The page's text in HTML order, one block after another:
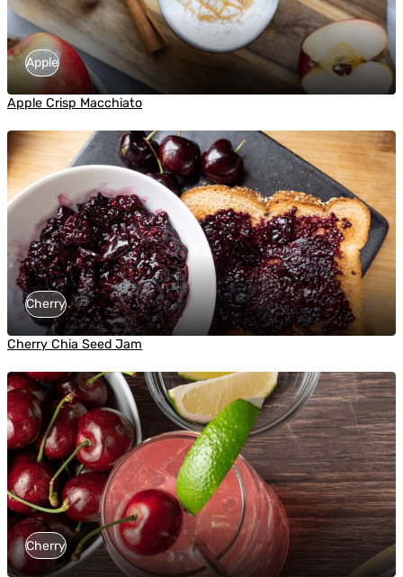
Apple
Apple Crisp Macchiato
Cherry
Cherry Chia Seed Jam
Cherry